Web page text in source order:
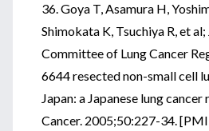
36. Goya T, Asamura H,
Shimokata K, Tsuchiya R, et
Committee of Lung Cancer
6644 resected non-small cell
Japan: a Japanese lung
Cancer. 2005;50:227-34.